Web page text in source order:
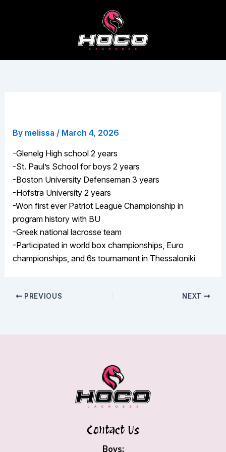
By melissa / March 4, 2026
-Glenelg High school 2 years
-St. Paul’s School for boys 2 years
-Boston University Defenseman 3 years
-Hofstra University 2 years
-Won first ever Patriot League Championship in
program history with BU
-Greek national lacrosse team
-Participated in world box championships, Euro
championships, and 6s tournament in Thessaloniki
PREVIOUS NEXT
Contact Us
Boys: